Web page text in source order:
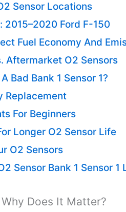
Sensor Locations
2015–2020 Ford F-150
Fuel Economy And
Aftermarket O2 Sensors
Bad Bank 1 Sensor 1?
Replacement
For Beginners
Longer O2 Sensor Life
O2 Sensors
Sensor Bank 1 Sensor 1
Does It Matter?